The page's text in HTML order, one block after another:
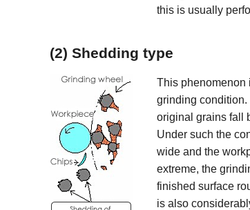
this is usually
(2) Shedding type
This phenomenon
grinding condition.
original grains fall
Under such the
wide and the
extreme, the
finished surface
is also